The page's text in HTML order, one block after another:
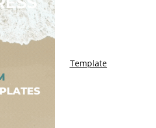
Template
Template
Template
Blogger Template